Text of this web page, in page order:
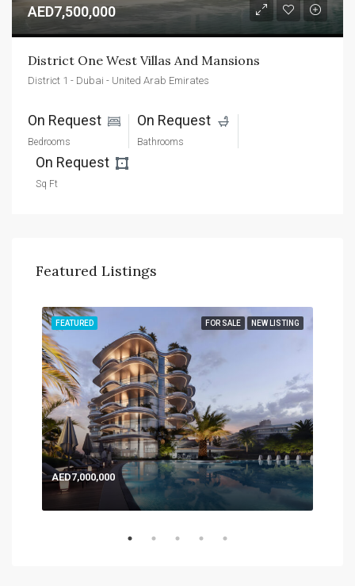
AED7,500,000
District One West Villas And Mansions
District 1 - Dubai - United Arab Emirates
On Request
Bedrooms
On Request
Bathrooms
On Request
Sq Ft
Featured Listings
FOR SALE NEW LISTING
FEATURED
AED7,000,000